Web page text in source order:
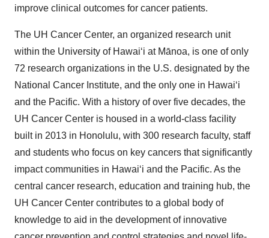
improve clinical outcomes for cancer patients.
The UH Cancer Center, an organized research unit
within the University of Hawaiʻi at Mānoa, is one of only
72 research organizations in the U.S. designated by the
National Cancer Institute, and the only one in Hawaiʻi
and the Pacific. With a history of over five decades, the
UH Cancer Center is housed in a world-class facility
built in 2013 in Honolulu, with 300 research faculty, staff
and students who focus on key cancers that significantly
impact communities in Hawaiʻi and the Pacific. As the
central cancer research, education and training hub, the
UH Cancer Center contributes to a global body of
knowledge to aid in the development of innovative